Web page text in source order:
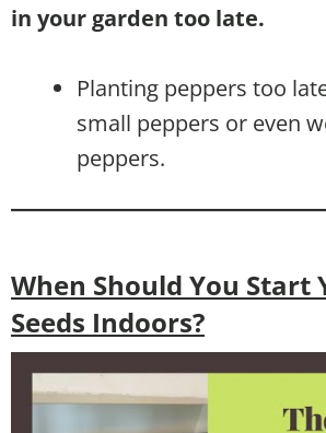
in your garden too late.
Planting peppers too
small peppers or even
peppers.
When Should You Start
Seeds Indoors?